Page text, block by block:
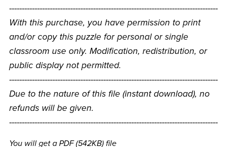
----------------------------------------------------------------------------------
With this purchase, you have permission to print
and/or copy this puzzle for personal or single
classroom use only. Modification, redistribution, or
public display not permitted.
----------------------------------------------------------------------------------
Due to the nature of this file (instant download), no
refunds will be given.
----------------------------------------------------------------------------------
You will get a PDF(542KB)file